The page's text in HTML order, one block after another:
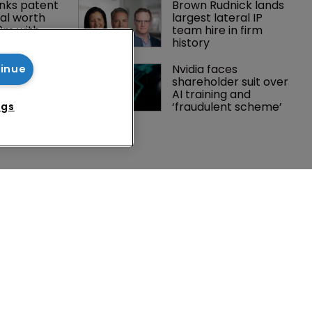
patent
worth
with
Brown Rudnick lands
largest lateral IP
team hire in firm
history
joins
in
Nvidia faces
shareholder suit over
AI training and
‘fraudulent scheme’